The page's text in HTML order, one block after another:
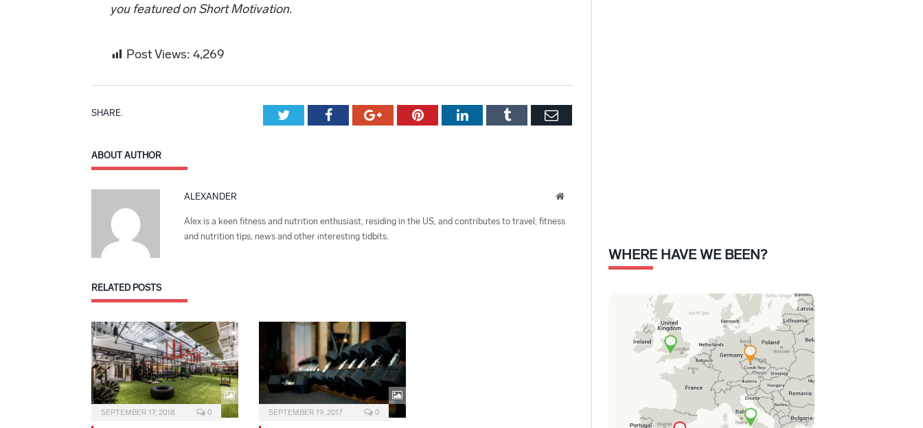
you featured on Short Motivation.
Post Views: 4,269
SHARE. TwitterFacebookGoogle+PinterestLinkedInTumblr Email
ABOUT AUTHOR
ALEXANDER Website
Alex is a keen fitness and nutrition enthusiast, residing in the US, and contributes to travel, fitness
and nutrition tips, news and other interesting tidbits.
RELATED POSTS
SEPTEMBER 17, 2018 0 SEPTEMBER 19, 2017 0
WHERE HAVE WE BEEN?